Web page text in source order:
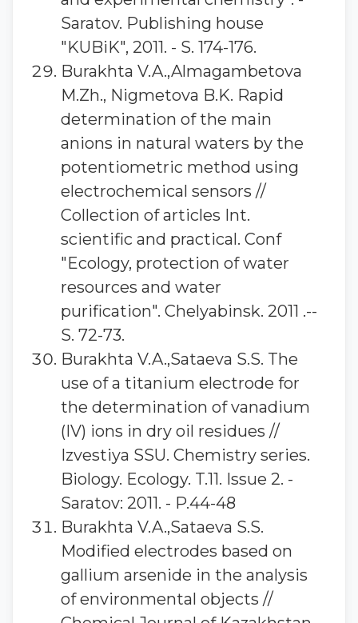
Saratov. Publishing house
"KUBiK", 2011. - S. 174-176.
Burakhta V.A.,Almagambetova
M.Zh., Nigmetova B.K. Rapid
determination of the main
anions in natural waters by the
potentiometric method using
electrochemical sensors //
Collection of articles Int.
scientific and practical. Conf
"Ecology, protection of water
resources and water
purification". Chelyabinsk. 2011 .--
S. 72-73.
Burakhta V.A.,Sataeva S.S. The
use of a titanium electrode for
the determination of vanadium
(IV) ions in dry oil residues //
Izvestiya SSU. Chemistry series.
Biology. Ecology. T.11. Issue 2. -
Saratov: 2011. - P.44-48
Burakhta V.A.,Sataeva S.S.
Modified electrodes based on
gallium arsenide in the analysis
of environmental objects //